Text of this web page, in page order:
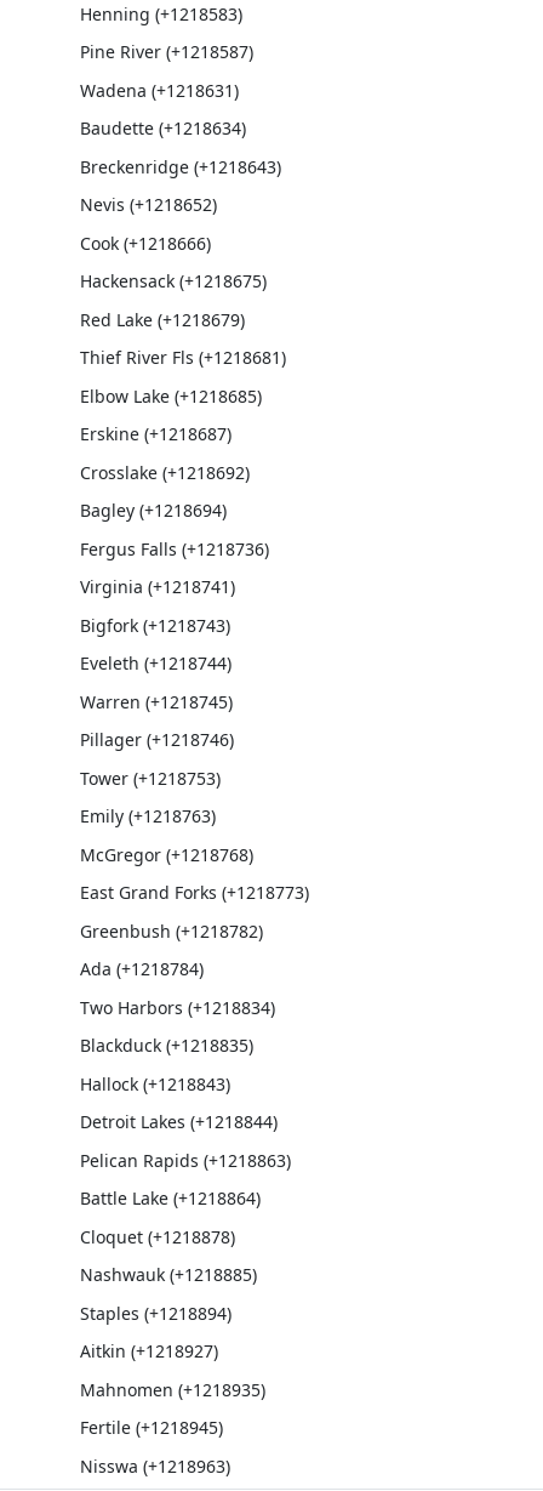
Henning (+1218583)
Pine River (+1218587)
Wadena (+1218631)
Baudette (+1218634)
Breckenridge (+1218643)
Nevis (+1218652)
Cook (+1218666)
Hackensack (+1218675)
Red Lake (+1218679)
Thief River Fls (+1218681)
Elbow Lake (+1218685)
Erskine (+1218687)
Crosslake (+1218692)
Bagley (+1218694)
Fergus Falls (+1218736)
Virginia (+1218741)
Bigfork (+1218743)
Eveleth (+1218744)
Warren (+1218745)
Pillager (+1218746)
Tower (+1218753)
Emily (+1218763)
McGregor (+1218768)
East Grand Forks (+1218773)
Greenbush (+1218782)
Ada (+1218784)
Two Harbors (+1218834)
Blackduck (+1218835)
Hallock (+1218843)
Detroit Lakes (+1218844)
Pelican Rapids (+1218863)
Battle Lake (+1218864)
Cloquet (+1218878)
Nashwauk (+1218885)
Staples (+1218894)
Aitkin (+1218927)
Mahnomen (+1218935)
Fertile (+1218945)
Nisswa (+1218963)